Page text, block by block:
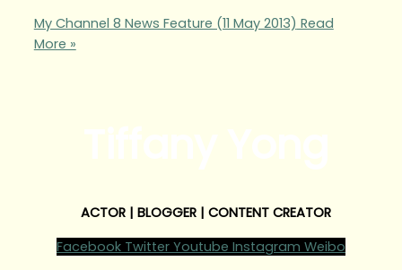
My Channel 8 News Feature (11 May 2013) Read
More »
ACTOR | BLOGGER | CONTENT CREATOR
Facebook Twitter Youtube Instagram Weibo